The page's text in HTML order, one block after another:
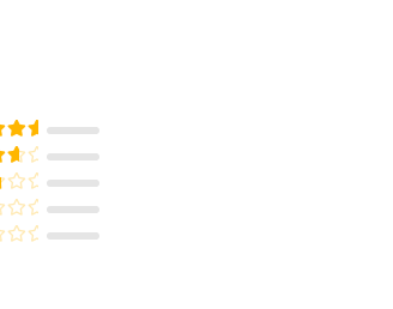
Rated
Rated
Rated
Rated
Rated